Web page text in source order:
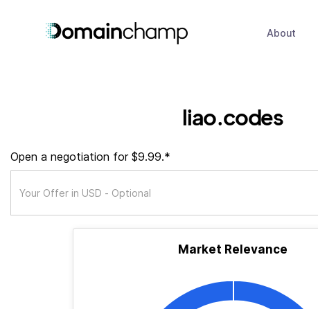
About
liao.codes
Open a negotiation for $9.99.*
Market Relevance